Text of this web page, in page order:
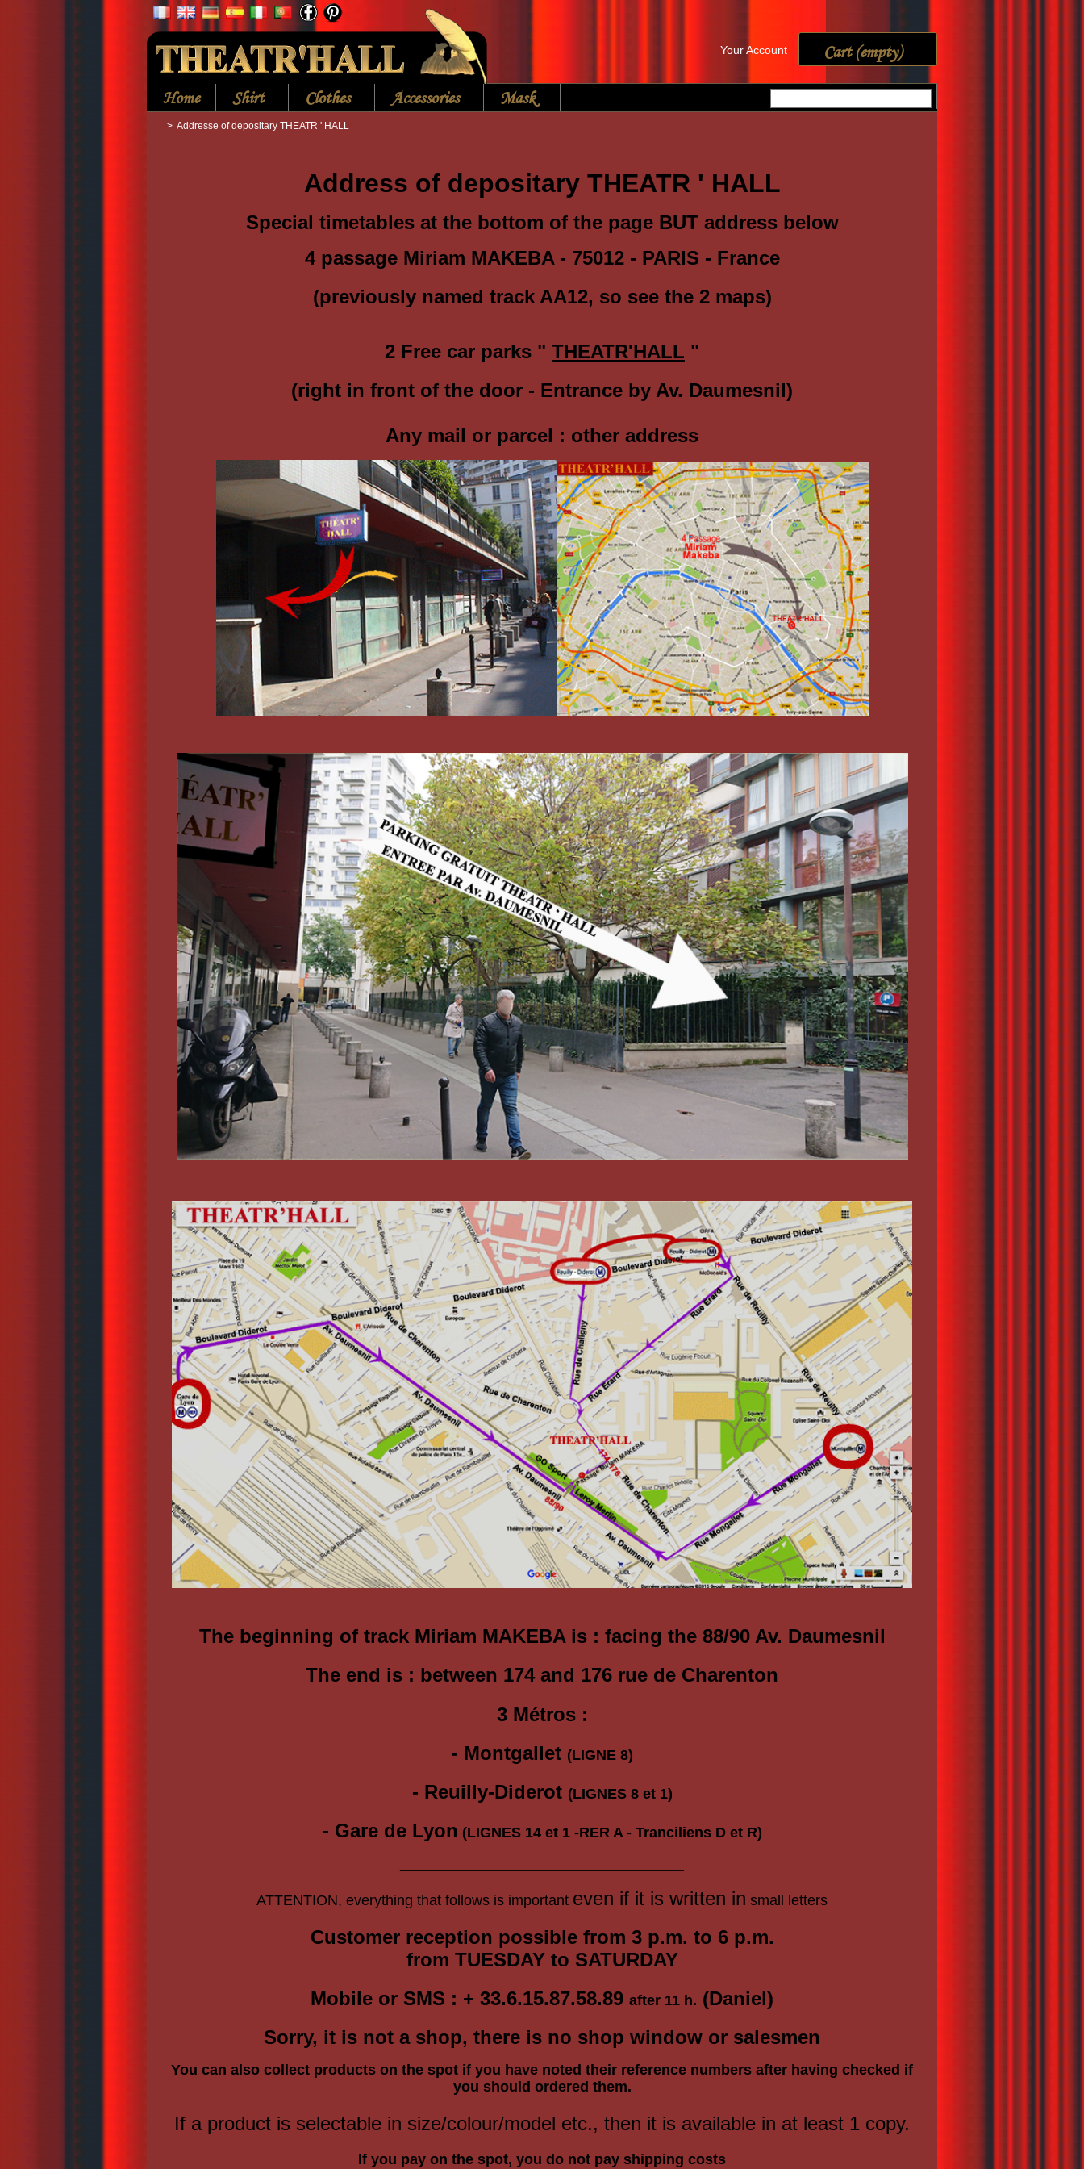
Cart (empty)
Your Account
Home Shirt Clothes Accessories Mask
> Addresse of depositary THEATR ' HALL
Address of depositary THEATR ' HALL
Special timetables at the bottom of the page BUT address below
4 passage Miriam MAKEBA - 75012 - PARIS - France
(previouslynamed track AA12, so see the 2 maps)
2 Free car parks " THEATR'HALL "
(right in front of the door - Entrance by Av. Daumesnil)
Any mail or parcel : other address
The beginning of track Miriam MAKEBA is : facing the 88/90 Av. Daumesnil
The end is : between 174 and 176 rue de Charenton
3 Métros :
- Montgallet (LIGNE 8)
- Reuilly-Diderot (LIGNES 8 et 1)
- Gare de Lyon (LIGNES 14 et 1 -RER A - Tranciliens D et R)
ATTENTION, everything that follows is important even if it is written in small letters
Customer reception possible from 3 p.m. to 6 p.m.
from TUESDAY to SATURDAY
Mobile or SMS : + 33.6.15.87.58.89 after 11 h. (Daniel)
Sorry, it is not a shop, there is no shop window or salesmen
You can also collect products on the spot if you have noted their reference numbers after having checked if
you should ordered them.
If a product is selectable in size/colour/model etc., then it is available in at least 1 copy.
If you pay on the spot, you do not pay shipping costs